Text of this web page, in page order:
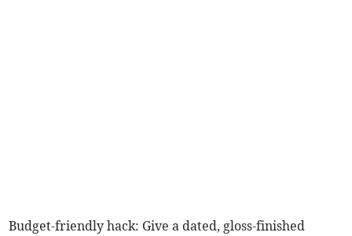
Budget-friendly hack: Give a dated, gloss-finished